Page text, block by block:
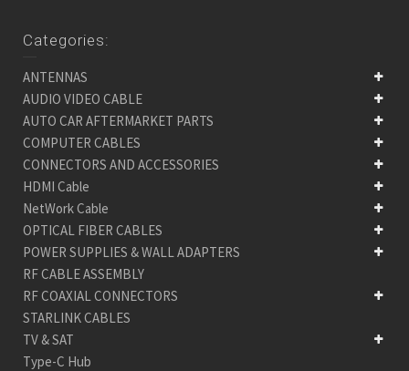
Categories:
ANTENNAS
AUDIO VIDEO CABLE
AUTO CAR AFTERMARKET PARTS
COMPUTER CABLES
CONNECTORS AND ACCESSORIES
HDMI Cable
NetWork Cable
OPTICAL FIBER CABLES
POWER SUPPLIES & WALL ADAPTERS
RF CABLE ASSEMBLY
RF COAXIAL CONNECTORS
STARLINK CABLES
TV & SAT
Type-C Hub